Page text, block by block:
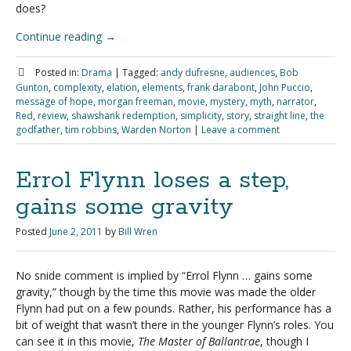
does?
Continue reading →
Posted in: Drama | Tagged: andy dufresne, audiences, Bob
Gunton, complexity, elation, elements,frank darabont, John Puccio,
message of hope, morgan freeman, movie, mystery, myth, narrator,
Red, review, shawshank redemption, simplicity, story, straight line, the
godfather, tim robbins, Warden Norton | Leave a comment
Errol Flynn loses a step,
gains some gravity
Posted June 2, 2011 by Bill Wren
No snide comment is implied by “Errol Flynn … gains some
gravity,” though by the time this movie was made the older
Flynn had put on a few pounds. Rather, his performance has a
bit of weight that wasn’t there in the younger Flynn’s roles. You
can see it in this movie, The Master of Ballantrae, though I